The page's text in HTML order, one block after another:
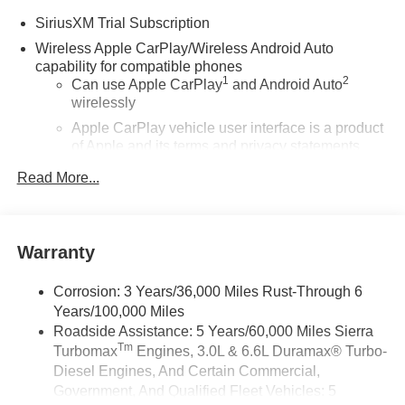
SiriusXM Trial Subscription
Wireless Apple CarPlay/Wireless Android Auto
capability for compatible phones
Can use Apple CarPlay1 and Android Auto2
wirelessly
Apple CarPlay vehicle user interface is a product
of Apple and its terms and privacy statements
rates apply. Apple CarPlay is a trademark of
Vehicle user interface is a product of Google and
Android Auto on your car display, you'll need an
Android phone running Android 6 or higher, an
active data plan, and the Android Auto app.
Google, Android and Android Auto are
trademarks of Google LLC.
Read More...
Warranty
Corrosion: 3 Years/36,000 Miles Rust-Through 6
Years/100,000 Miles
Roadside Assistance: 5 Years/60,000 Miles Sierra
TurbomaxTmEngines, 3.0L & 6.6L Duramax® Turbo-
Diesel Engines, And Certain Commercial,
Government, And Qualified Fleet Vehicles: 5